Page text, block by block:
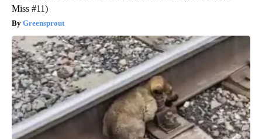
Miss #11)
Greensprout